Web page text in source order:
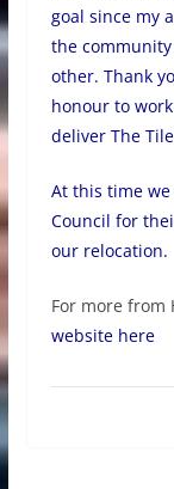
goal since my
the
other. Thank
honour to
deliver The
At this time
Council for
our relocation.
For more from
website here